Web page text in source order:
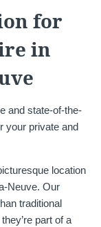
for
in
and state-of-the-
your private and
location
Neuve. Our
traditional
part of a
All Suites
la-Neuve, 4*